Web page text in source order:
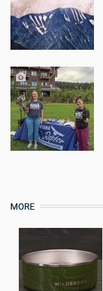
MORE